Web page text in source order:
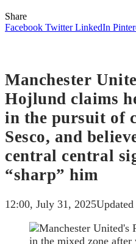
Share
Facebook Twitter LinkedIn
Manchester
Hojlund claims
in the pursuit of
Sesco, and
central central
“sharp” him
12:00, July 31, 2025